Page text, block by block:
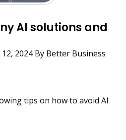
AI solutions and
2024 By Better Business
tips on how to avoid AI